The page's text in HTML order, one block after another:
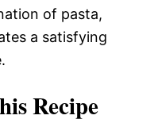
of pasta,
a satisfying
Recipe